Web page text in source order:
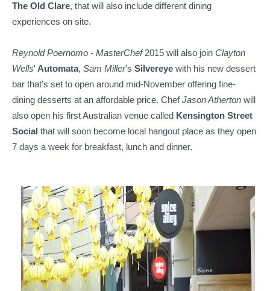
The Old Clare, that will also include different dining
experiences on site.
Reynold Poernomo - MasterChef2015 will also join Clayton
Wells' Automata, Sam Miller's Silvereye with his new dessert
bar that's set to open around mid-November offering fine-
dining desserts at an affordable price. ChefJason Atherton will
also open his first Australian venue called Kensington Street
Social that will soon become local hangout place as they open
7 days a week for breakfast, lunch and dinner.